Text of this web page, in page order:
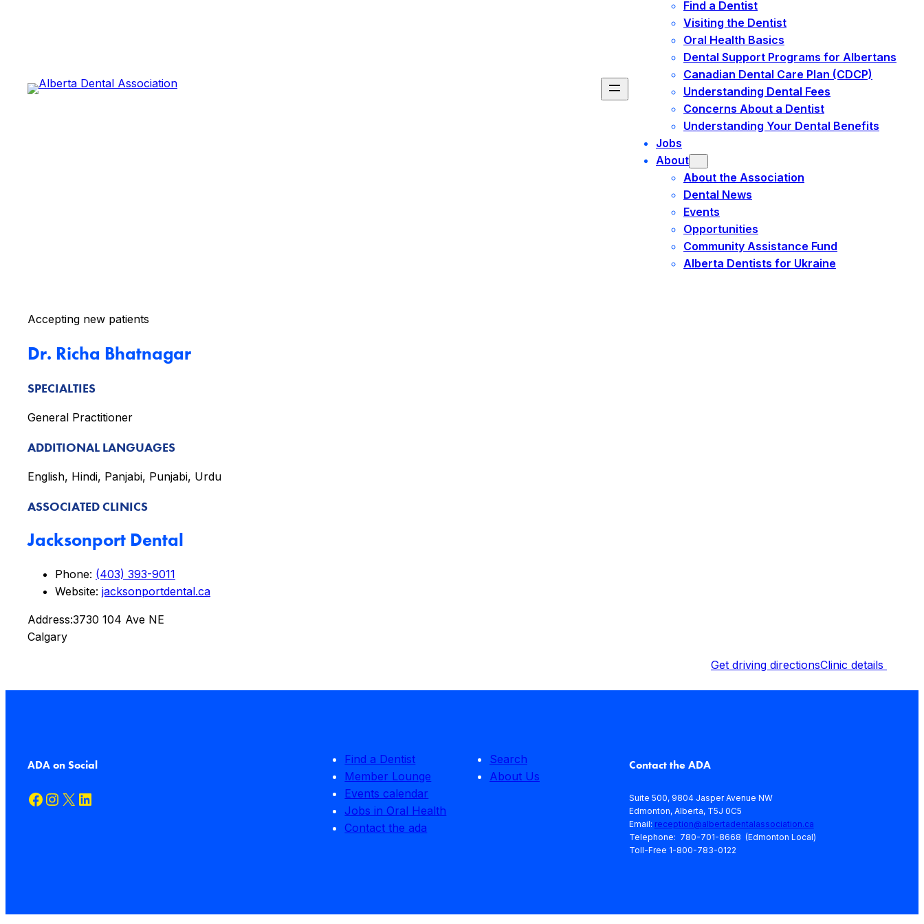
Find a Dentist
Visiting the Dentist
Oral Health Basics
Dental Support Programs for Albertans
Canadian Dental Care Plan (CDCP)
Understanding Dental Fees
Concerns About a Dentist
Understanding Your Dental Benefits
Jobs
About
About the Association
Dental News
Events
Opportunities
Community Assistance Fund
Alberta Dentists for Ukraine
Accepting new patients
Dr. Richa Bhatnagar
SPECIALTIES
General Practitioner
ADDITIONAL LANGUAGES
English, Hindi, Panjabi, Punjabi, Urdu
ASSOCIATED CLINICS
Jacksonport Dental
Phone: (403) 393-9011
Website: jacksonportdental.ca
Address:3730 104 Ave NE
Calgary
Get driving directionsClinic details
ADA on Social
Facebook Instagram X LinkedIn
Find a Dentist
Member Lounge
Events calendar
Jobs in Oral Health
Contact the ada
Search
About Us
Contact the ADA
Suite 500, 9804 Jasper Avenue NW
Edmonton, Alberta, T5J 0C5
Email: reception@albertadentalassociation.ca
Telephone: 780-701-8668 (Edmonton Local)
Toll-Free 1-800-783-0122